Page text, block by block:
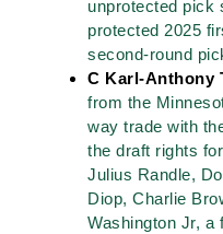
unprotected pick
protected 2025
second-round
C Karl-Anthony
from the
way trade with
the draft rights
Julius Randle,
Diop, Charlie
Washington Jr, a